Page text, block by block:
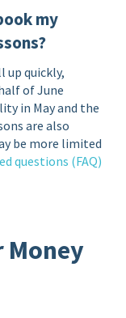
my
up quickly,
of June
in May and the
are also
be more limited
questions (FAQ)
Money